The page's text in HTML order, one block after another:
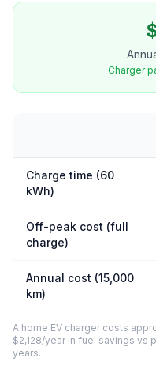
Charger
Charge time (60
kWh)
Off-peak cost (full
charge)
Annual cost (15,000
km)
A home EV charger costs
$2,128/year in fuel savings vs
years.